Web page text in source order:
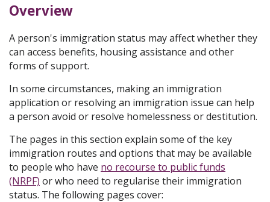
Overview
A person's immigration status may affect whether they
can access benefits, housing assistance and other
forms of support.
In some circumstances, making an immigration
application or resolving an immigration issue can help
a person avoid or resolve homelessness or destitution.
The pages in this section explain some of the key
immigration routes and options that may be available
to people who have no recourse to public funds
(NRPF) or who need to regularise their immigration
status. The following pages cover: